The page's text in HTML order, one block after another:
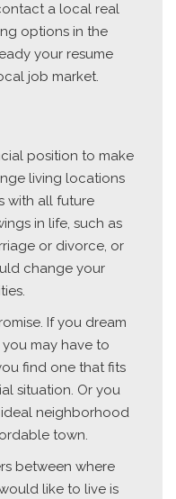
a local real
options in the
your resume
job market.
position to make
living locations
with all future
in life, such as
or divorce, or
change your
If you dream
may have to
find one that fits
situation. Or you
neighborhood
town.
between where
like to live is